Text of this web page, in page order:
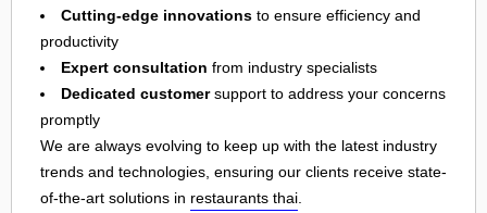
Cutting-edge innovations to ensure efficiency and
productivity
Expert consultation from industry specialists
Dedicated customersupport to address your concerns
promptly
We are always evolving to keep up with the latest industry
trends and technologies, ensuring our clients receive state-
of-the-art solutions in restaurants thai.